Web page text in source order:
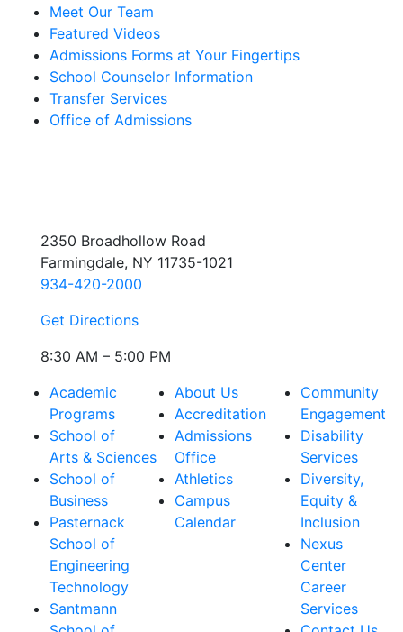
Meet Our Team
Featured Videos
Admissions Forms at Your Fingertips
School Counselor Information
Transfer Services
Office of Admissions
2350 Broadhollow Road
Farmingdale, NY 11735-1021
934-420-2000
Get Directions
8:30 AM – 5:00 PM
Academic
Programs
School of
Arts & Sciences
School of
Business
Pasternack
School of
Engineering
Technology
Santmann
About Us
Accreditation
Admissions
Office
Athletics
Campus
Calendar
Community
Engagement
Disability
Services
Diversity,
Equity &
Inclusion
Nexus
Center
Career
Services